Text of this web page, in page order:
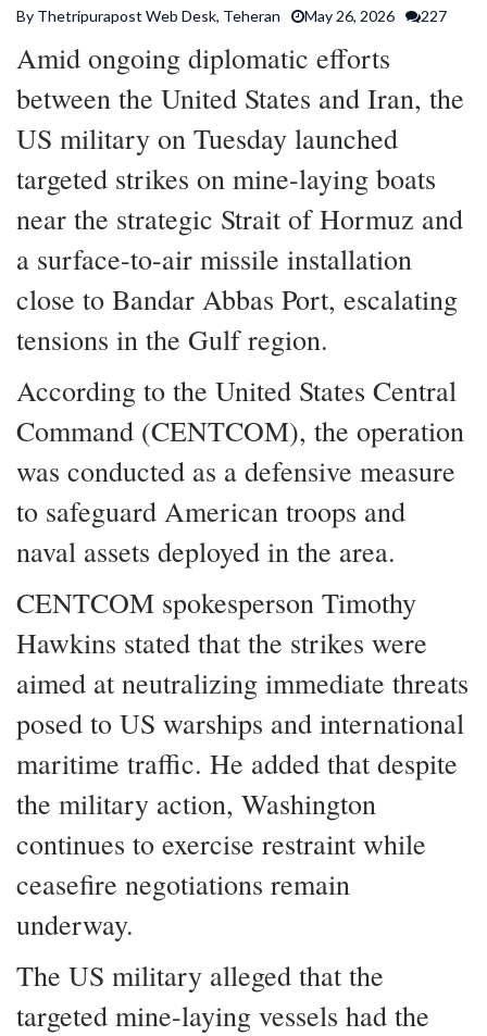
ARTICLES
FEATURES
By Thetripurapost Web Desk, Teheran May 26, 2026 227
Amid ongoing diplomatic efforts
between the United States and Iran, the
US military on Tuesday launched
targeted strikes on mine-laying boats
near the strategic Strait of Hormuz and
a surface-to-air missile installation
close to Bandar Abbas Port, escalating
tensions in the Gulf region.
According to the United States Central
Command (CENTCOM), the operation
was conducted as a defensive measure
to safeguard American troops and
naval assets deployed in the area.
CENTCOM spokesperson Timothy
Hawkins stated that the strikes were
aimed at neutralizing immediate threats
posed to US warships and international
maritime traffic. He added that despite
the military action, Washington
continues to exercise restraint while
ceasefire negotiations remain
underway.
The US military alleged that the
targeted mine-laying vessels had the